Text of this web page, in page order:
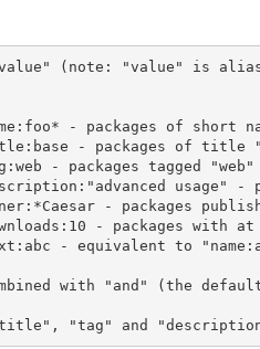
(note: "value" is
with "and" (the